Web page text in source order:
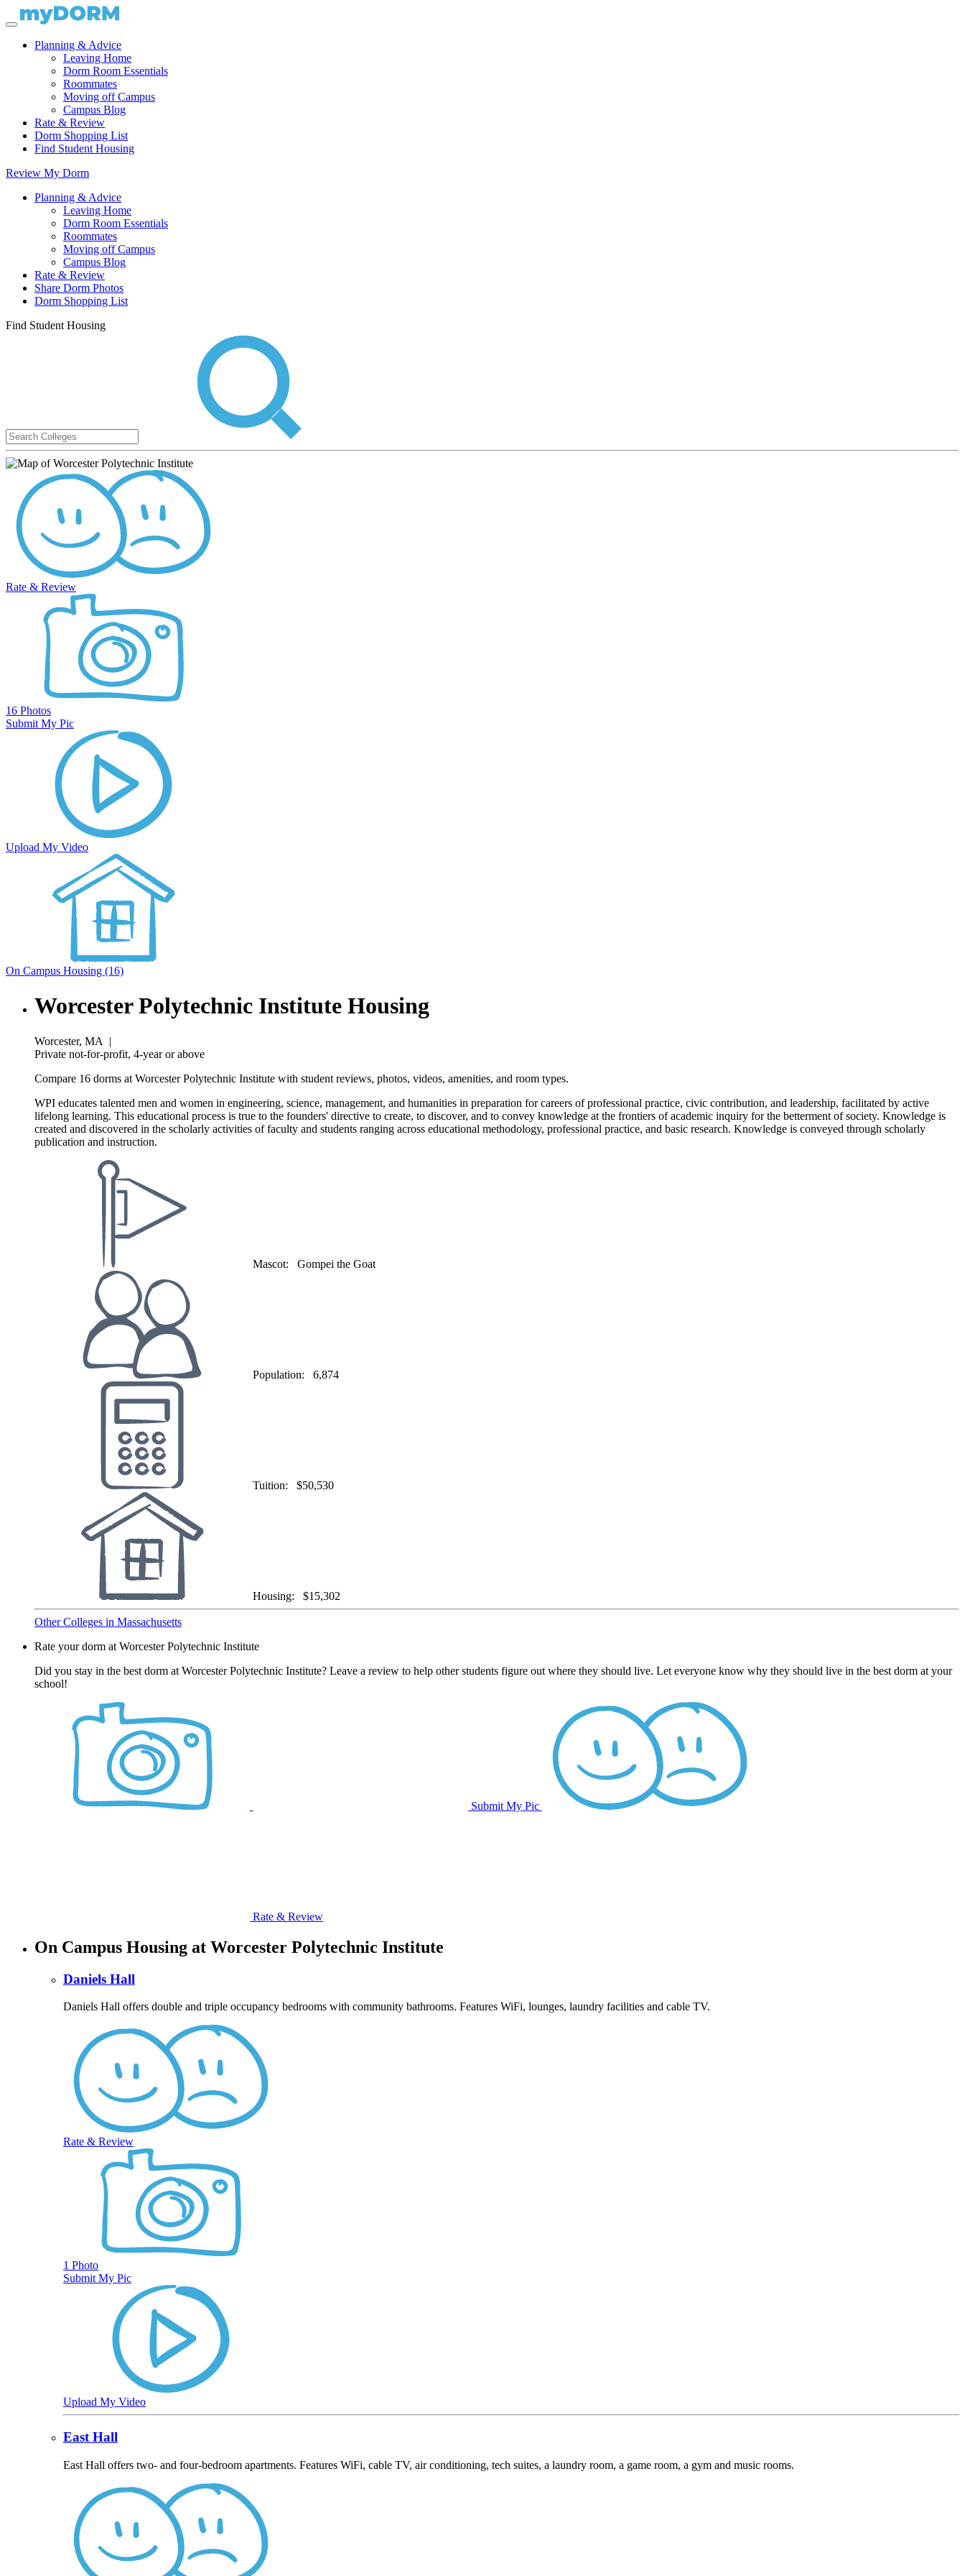
Planning & Advice
Leaving Home
Dorm Room Essentials
Roommates
Moving off Campus
Campus Blog
Rate & Review
Dorm Shopping List
Find Student Housing
Review My Dorm
Planning & Advice
Leaving Home
Dorm Room Essentials
Roommates
Moving off Campus
Campus Blog
Rate & Review
Share Dorm Photos
Dorm Shopping List
Find Student Housing
Rate & Review
16 Photos
Submit My Pic
Upload My Video
On Campus Housing (16)
Worcester Polytechnic Institute Housing
Worcester, MA
|
Private not-for-profit, 4-year or above
Compare 16 dorms at Worcester Polytechnic Institute with student reviews, photos, videos, amenities, and room types.
WPI educates talented men and women in engineering, science, management, and humanities in preparation for careers of professional practice, civic contribution, and leadership, facilitated by active
lifelong learning. This educational process is true to the founders' directive to create, to discover, and to convey knowledge at the frontiers of academic inquiry for the betterment of society. Knowledge is
created and discovered in the scholarly activities of faculty and students ranging across educational methodology, professional practice, and basic research. Knowledge is conveyed through scholarly
publication and instruction.
Mascot: Gompei the Goat
Population: 6,874
Tuition: $50,530
Housing: $15,302
Other Colleges in Massachusetts
Rate your dorm at Worcester Polytechnic Institute
Did you stay in the best dorm at Worcester Polytechnic Institute? Leave a review to help other students figure out where they should live. Let everyone know why they should live in the best dorm at your
school!
Submit My Pic
Rate & Review
On Campus Housing at Worcester Polytechnic Institute
Daniels Hall
Daniels Hall offers double and triple occupancy bedrooms with community bathrooms. Features WiFi, lounges, laundry facilities and cable TV.
Rate & Review
1 Photo
Submit My Pic
Upload My Video
East Hall
East Hall offers two- and four-bedroom apartments. Features WiFi, cable TV, air conditioning, tech suites, a laundry room, a game room, a gym and music rooms.